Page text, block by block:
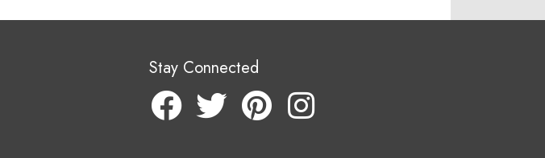
Stay Connected